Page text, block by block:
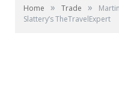
Home » Trade »
Slattery’s TheTravelExpert